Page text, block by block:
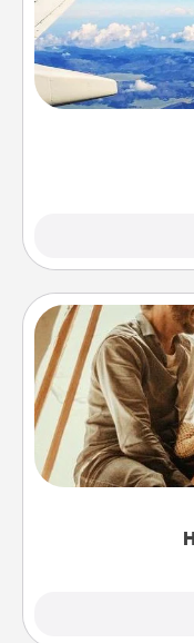
Keep an eye
throughout the
example) and
Go camping—in
old to
camping